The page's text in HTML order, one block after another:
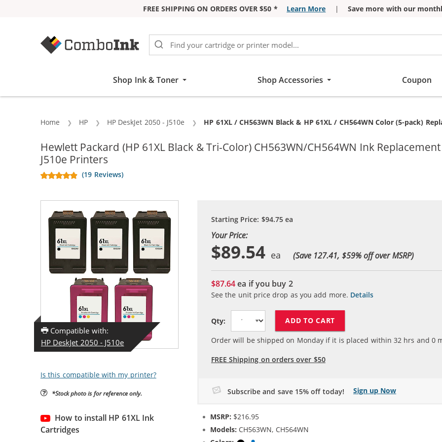
FREE SHIPPING ON ORDERS OVER $50 * Learn More |
Save more with our
Shop Ink & Toner Shop Accessories Coupon
Home HP HP DeskJet 2050 - J510e Current:
HP 61XL / CH563WN Black & HP 61XL / CH564WN Color (5-pack)
Hewlett Packard (HP 61XL Black & Tri-Color) CH563WN/CH564WN Ink
J510e Printers
(19 Reviews)
Compatible with:
HP DeskJet 2050 - J510e
Is this compatible with my printer?
*Stock photo is for reference only.
How to install HP 61XL Ink
Cartridges
Starting Price: $94.75ea
Your Price:
$89.54 (Save 127.41, $59% off over MSRP)
$87.64ea if you buy 2
See the unit price drop as you add more. Details
Qty: ADD TO CART
Order will be shipped on Monday if it is placed within 32 hrs and 0
FREE Shipping on orders over $50
Subscribe and save 15% off today! Sign up Now
MSRP: $216.95
Models: CH563WN, CH564WN